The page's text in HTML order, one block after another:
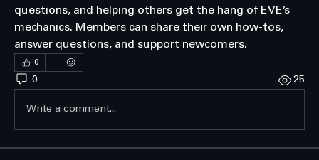
questions, and helping others get the hang of EVE’s
mechanics. Members can share their own how-tos,
answer questions, and support newcomers.
0
0 25
Write a comment...